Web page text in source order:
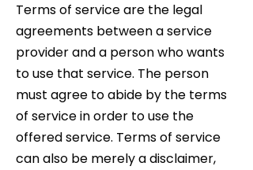
Terms of service are the legal
agreements between a service
provider and a person who wants
to use that service. The person
must agree to abide by the terms
of service in order to use the
offered service. Terms of service
can also be merely a disclaimer,